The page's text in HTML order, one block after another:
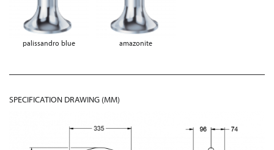
palissandro blue amazonite
SPECIFICATION DRAWING (MM)